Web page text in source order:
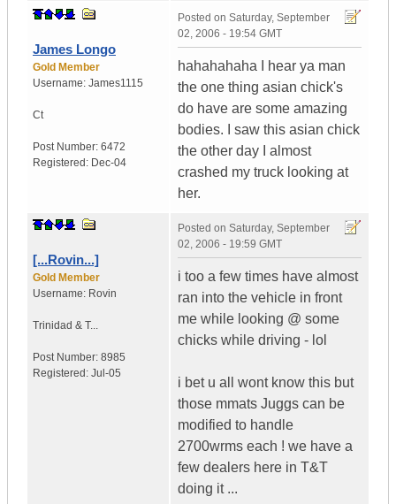
James Longo
Gold Member
Username: James1115
Ct
Post Number: 6472
Registered: Dec-04
Posted on Saturday, September
02, 2006 - 19:54 GMT
hahahahaha I hear ya man
the one thing asian chick's
do have are some amazing
bodies. I saw this asian chick
the other day I almost
crashed my truck looking at
her.
[...Rovin...]
Gold Member
Username: Rovin
Trinidad & T...
Post Number: 8985
Registered: Jul-05
Posted on Saturday, September
02, 2006 - 19:59 GMT
i too a few times have almost
ran into the vehicle in front
me while looking @ some
chicks while driving - lol
i bet u all wont know this but
those mmats Juggs can be
modified to handle
2700wrms each ! we have a
few dealers here in T&T
doing it ...